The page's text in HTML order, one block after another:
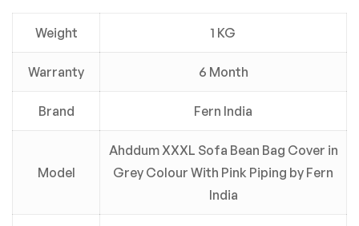
Weight 1 KG
Warranty 6 Month
Brand Fern India
Model
Ahddum XXXL Sofa Bean Bag Cover in
Grey Colour With Pink Piping by Fern
India